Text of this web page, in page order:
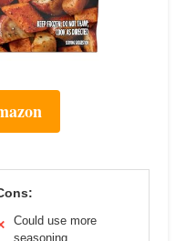
Could use more
seasoning